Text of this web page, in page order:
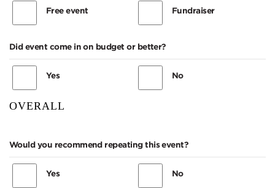
Free event Fundraiser
Did event come in on budget or better?
Yes No
OVERALL
Would you recommend repeating this event?
Yes No